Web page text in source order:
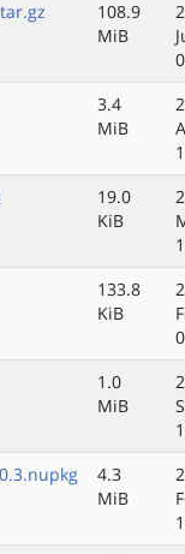
108.9
MiB
3.4
MiB
19.0
KiB
133.8
KiB
1.0
MiB
4.3
MiB